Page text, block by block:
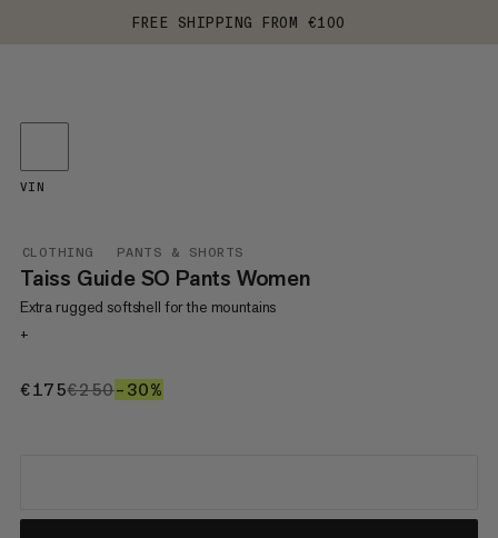
FREE SHIPPING FROM €100
CLOTHING PANTS & SHORTS
Taiss Guide SO Pants Women
Extra rugged softshell for the mountains
+
€175€175
€250€250
–30%
VIN